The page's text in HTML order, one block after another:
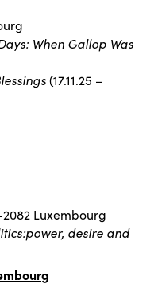
When Gallop Was
(17.11.25 –
2082 Luxembourg
desire and